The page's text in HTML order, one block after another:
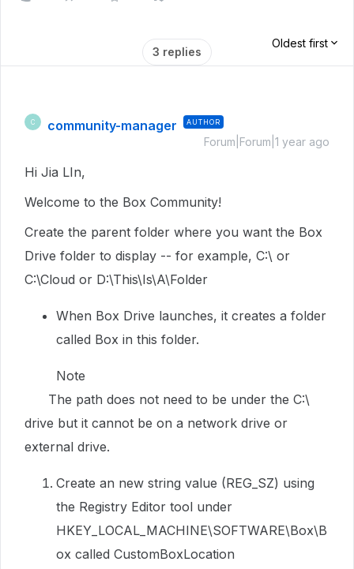
3 replies
Oldest first
C community-manager AUTHOR
Forum|Forum|1 year ago
Hi Jia LIn,
Welcome to the Box Community!
Create the parent folder where you want the Box
Drive folder to display -- for example, C:\ or
C:\Cloud or D:\This\Is\A\Folder
When Box Drive launches, it creates a folder
called Box in this folder.
Note
The path does not need to be under the C:\
drive but it cannot be on a network drive or
external drive.
Create an new string value (REG_SZ) using
the Registry Editor tool under
HKEY_LOCAL_MACHINE\SOFTWARE\Box\B
ox called CustomBoxLocation